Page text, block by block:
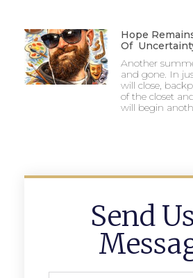
Hope
Of
Another
and gone. In
will close,
of the closet
will begin
Send